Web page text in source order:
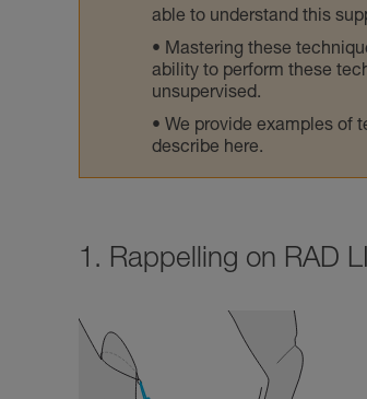
able to understand this
Mastering these
ability to perform these
unsupervised.
We provide examples of
describe here.
1. Rappelling on RAD